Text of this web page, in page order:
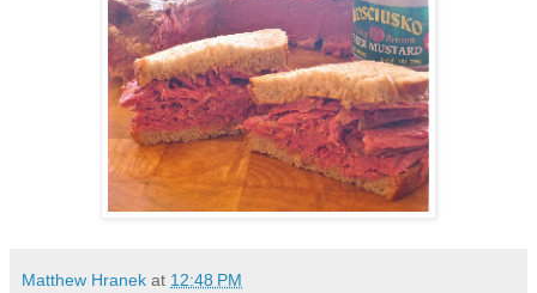
Matthew Hranek at 12:48 PM